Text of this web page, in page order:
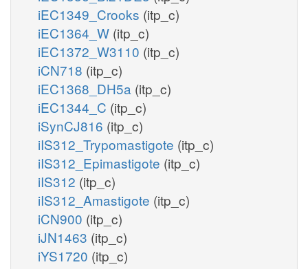
iEC1349_Crooks (itp_c)
iEC1364_W (itp_c)
iEC1372_W3110 (itp_c)
iCN718 (itp_c)
iEC1368_DH5a (itp_c)
iEC1344_C (itp_c)
iSynCJ816 (itp_c)
iIS312_Trypomastigote (itp_c)
iIS312_Epimastigote (itp_c)
iIS312 (itp_c)
iIS312_Amastigote (itp_c)
iCN900 (itp_c)
iJN1463 (itp_c)
iYS1720 (itp_c)